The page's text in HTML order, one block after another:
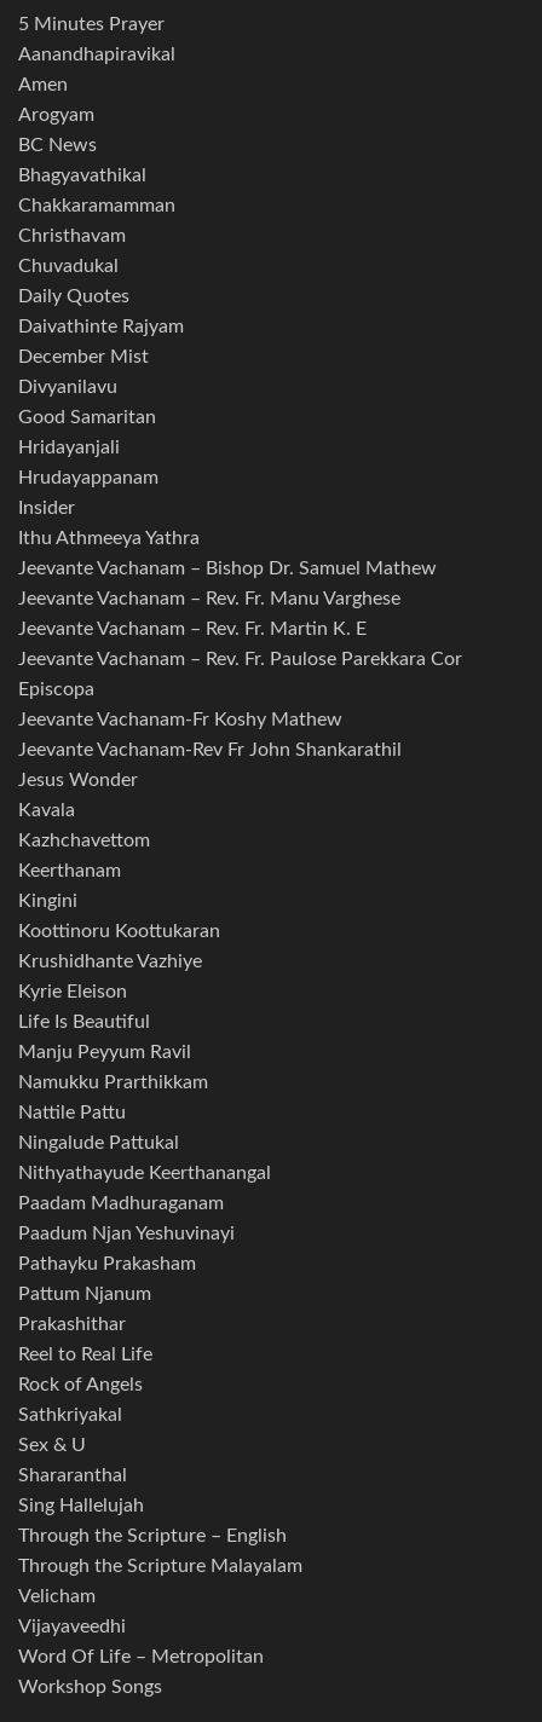
5 Minutes Prayer
Aanandhapiravikal
Amen
Arogyam
BC News
Bhagyavathikal
Chakkaramamman
Christhavam
Chuvadukal
Daily Quotes
Daivathinte Rajyam
December Mist
Divyanilavu
Good Samaritan
Hridayanjali
Hrudayappanam
Insider
Ithu Athmeeya Yathra
Jeevante Vachanam – Bishop Dr. Samuel Mathew
Jeevante Vachanam – Rev. Fr. Manu Varghese
Jeevante Vachanam – Rev. Fr. Martin K. E
Jeevante Vachanam – Rev. Fr. Paulose Parekkara Cor
Episcopa
Jeevante Vachanam-Fr Koshy Mathew
Jeevante Vachanam-Rev Fr John Shankarathil
Jesus Wonder
Kavala
Kazhchavettom
Keerthanam
Kingini
Koottinoru Koottukaran
Krushidhante Vazhiye
Kyrie Eleison
Life Is Beautiful
Manju Peyyum Ravil
Namukku Prarthikkam
Nattile Pattu
Ningalude Pattukal
Nithyathayude Keerthanangal
Paadam Madhuraganam
Paadum Njan Yeshuvinayi
Pathayku Prakasham
Pattum Njanum
Prakashithar
Reel to Real Life
Rock of Angels
Sathkriyakal
Sex & U
Shararanthal
Sing Hallelujah
Through the Scripture – English
Through the Scripture Malayalam
Velicham
Vijayaveedhi
Word Of Life – Metropolitan
Workshop Songs